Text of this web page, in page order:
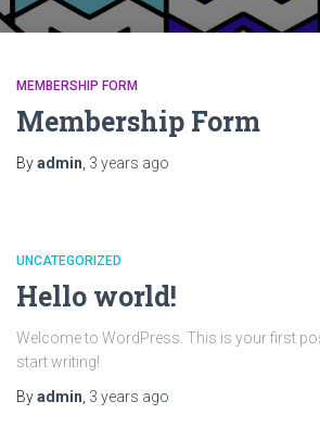
MEMBERSHIP FORM
Membership Form
Byadmin 3 years ago
UNCATEGORIZED
Hello world!
Welcome to WordPress. This is your first
start writing!
Byadmin 3 years ago